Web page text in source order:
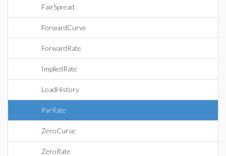
FairSpread
ForwardCurve
ForwardRate
ImpliedRate
LoadHistory
ParRate
ZeroCurve
ZeroRate